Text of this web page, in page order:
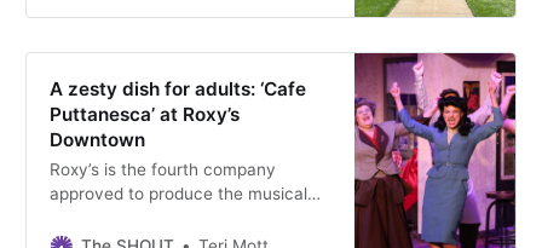
A zesty dish for adults: ‘Cafe
Puttanesca’ at Roxy’s
Downtown
Roxy’s is the fourth company
approved to produce the musical
Performances run through May 17